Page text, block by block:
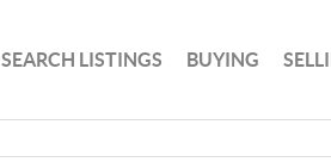
SEARCH LISTINGS BUYING